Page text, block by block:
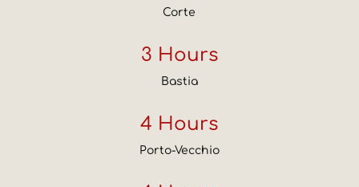
Corte
3 Hours
Bastia
4 Hours
Porto-Vecchio